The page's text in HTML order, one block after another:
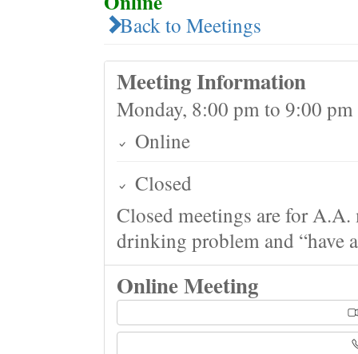
Back to Meetings
Meeting Information
Monday, 8:00 pm to 9:00 pm
Online
Closed
Closed meetings are for
drinking problem and “have
Online Meeting